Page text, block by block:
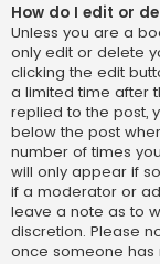
How do I edit or
Unless you are a
only edit or delete
clicking the edit
a limited time after
replied to the post,
below the post
number of times
will only appear if
if a moderator or
leave a note as to
discretion. Please
once someone has